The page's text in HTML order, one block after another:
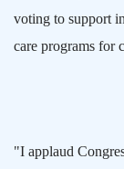
voting to support
care programs for
"I applaud